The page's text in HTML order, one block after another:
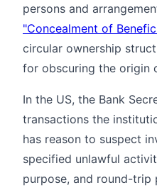
persons and
"Concealment of
circular ownership
for obscuring the origin
In the US, the Bank
transactions the
has reason to suspect
specified unlawful
purpose, and round-trip